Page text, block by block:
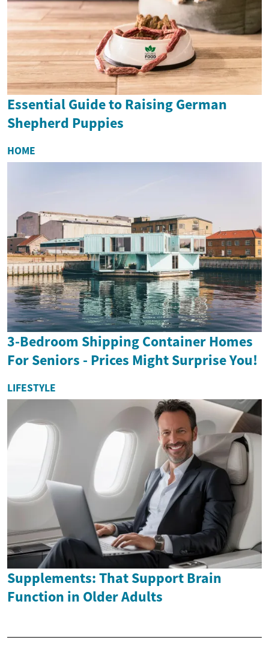
Essential Guide to Raising German
Shepherd Puppies
HOME
3-Bedroom Shipping Container Homes
For Seniors - Prices Might Surprise You!
LIFESTYLE
Supplements: That Support Brain
Function in Older Adults